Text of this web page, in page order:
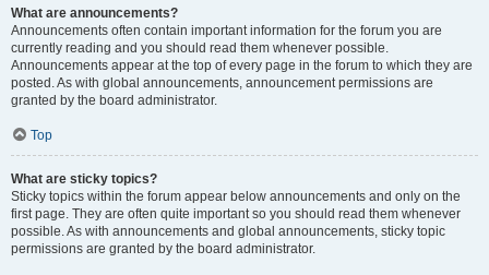
What are announcements?
Announcements often contain important information for the forum you are
currently reading and you should read them whenever possible.
Announcements appear at the top of every page in the forum to which they are
posted. As with global announcements, announcement permissions are
granted by the board administrator.
Top
What are sticky topics?
Sticky topics within the forum appear below announcements and only on the
first page. They are often quite important so you should read them whenever
possible. As with announcements and global announcements, sticky topic
permissions are granted by the board administrator.